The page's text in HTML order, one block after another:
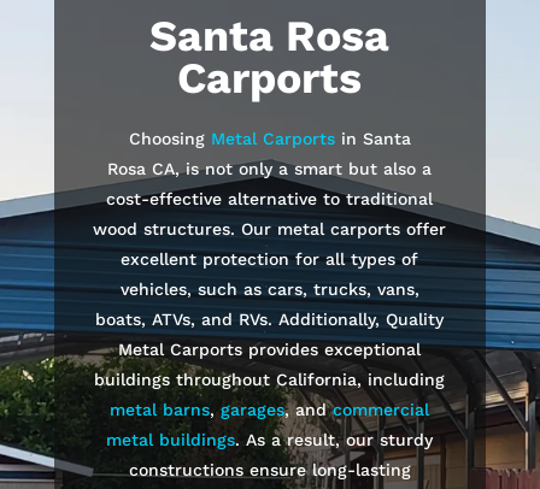
Santa Rosa
Carports
Choosing Metal Carportsin Santa
Rosa CA, is not only a smart but also a
cost-effective alternative to traditional
wood structures. Our metal carports offer
excellent protection for all types of
vehicles, such as cars, trucks, vans,
boats, ATVs, and RVs. Additionally, Quality
Metal Carports provides exceptional
buildings throughout California, including
metal barns,garages, andcommercial
metal buildings. As a result, our sturdy
constructions ensure long-lasting